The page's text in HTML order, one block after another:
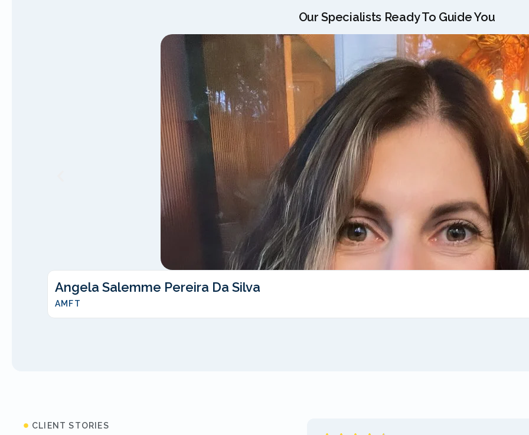
Our Specialists Ready To Guide You
Angela Salemme Pereira Da Silva
AMFT
CLIENT STORIES